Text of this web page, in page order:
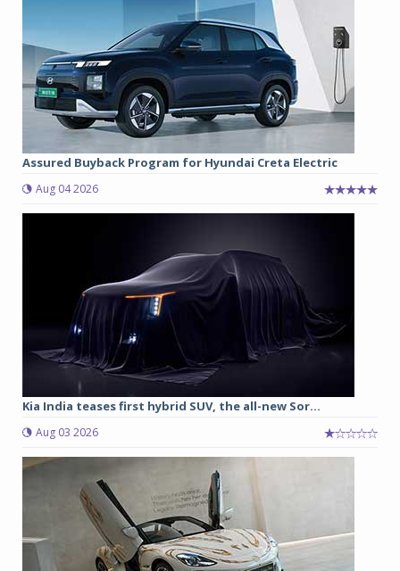
Assured Buyback Program for Hyundai Creta Electric
Aug 04 2026
Kia India teases first hybrid SUV, the all-new Sor...
Aug 03 2026